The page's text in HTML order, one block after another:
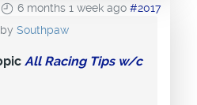
6 months 1 week ago #2017
by Southpaw
All Racing Tips w/c